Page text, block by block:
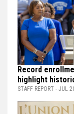
Record
highlight
STAFF REPORT - JUL